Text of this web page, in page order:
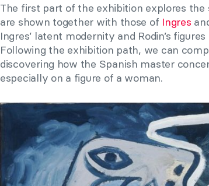
The first part of the exhibition explores the
are shown together with those of Ingres
Ingres’ latent modernity and Rodin’s
Following the exhibition path, we can
discovering how the Spanish master
especially on a figure of a woman.